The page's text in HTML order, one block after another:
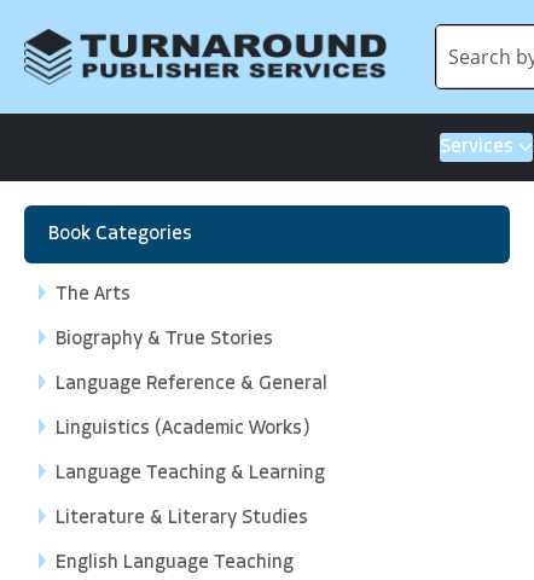
Services
Book Categories
The Arts
Biography & True Stories
Language Reference & General
Linguistics (Academic Works)
Language Teaching & Learning
Literature & Literary Studies
English Language Teaching